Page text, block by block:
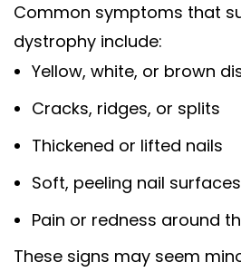
Common symptoms that
dystrophy include:
Yellow, white, or brown
Cracks, ridges, or splits
Thickened or lifted nails
Soft, peeling nail surfaces
Pain or redness around
These signs may seem